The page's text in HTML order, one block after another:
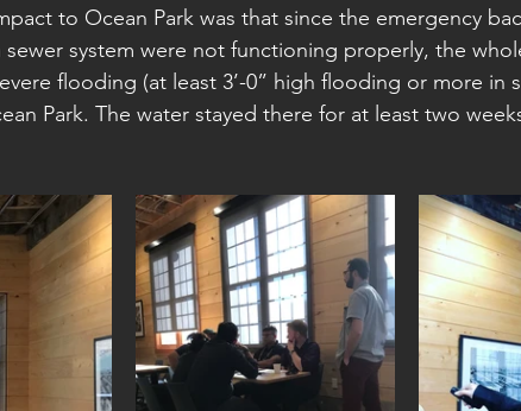
to Ocean Park was that since the emergency
system were not functioning properly, the
flooding (at least 3’-0” high flooding or more in
Park. The water stayed there for at least two